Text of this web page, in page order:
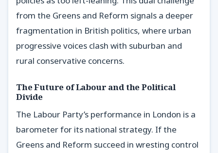
from the Greens and Reform signals a deeper
fragmentation in British politics, where urban
progressive voices clash with suburban and
rural conservative concerns.
The Future of Labour and the Political
Divide
The Labour Party’s performance in London is a
barometer for its national strategy. If the
Greens and Reform succeed in wresting control